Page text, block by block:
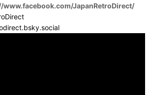
www.facebook.com/JapanRetroDirect/